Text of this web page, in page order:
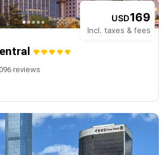
reviews
USD169
Incl. taxes & fees